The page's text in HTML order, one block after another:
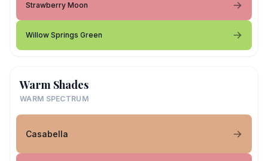
Strawberry Moon
Willow Springs Green
Warm Shades
WARM SPECTRUM
Casabella